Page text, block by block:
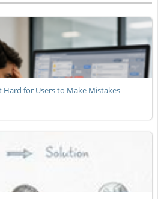
Hard for Users to Make Mistakes